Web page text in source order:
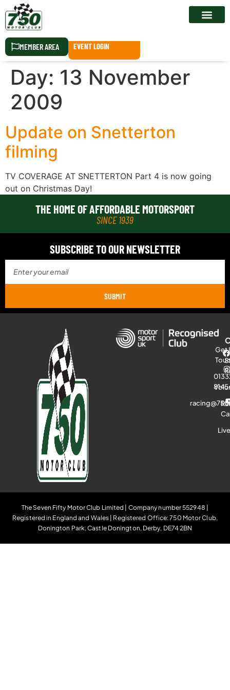
MEMBER AREA EVENT LOGIN
Day: 13 November
2009
Update on Snetterton
filming
TV COVERAGE AT SNETTERTON Part 4 is now going
out on Christmas Day!
THE HOME OF AFFORDABLE MOTORSPORT
SINCE 1939
SUBSCRIBE TO OUR NEWSLETTER
SUBMIT
Get
The Seven Fifty Motor Club Limited | Company number 552948 |
Registered in England and Wales | Registered Office: 750 Motor Club,
Donington Park, Castle Donington, Derby, DE74 2BN